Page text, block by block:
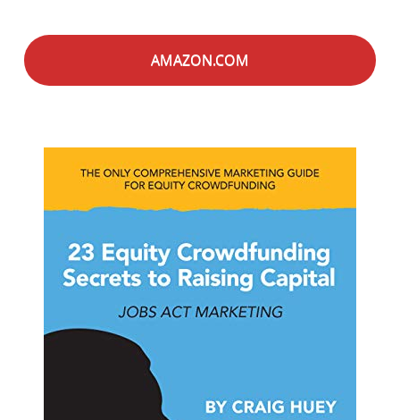
AMAZON.COM